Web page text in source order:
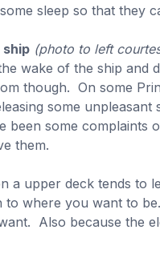
sleep so that they
(photo to left
wake of the ship and
though. On some
some
been some
them.
a upper deck tends to
where you want to
Also because the